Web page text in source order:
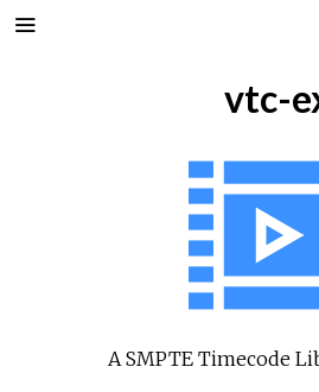
vtc-
A SMPTE Timecode